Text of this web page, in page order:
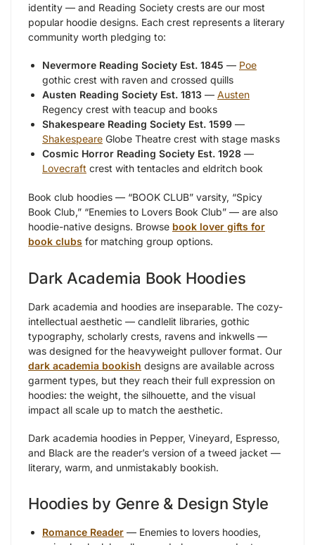
identity — and Reading Society crests are our most
popular hoodie designs. Each crest represents a literary
community worth pledging to:
Nevermore Reading Society Est. 1845 — Poe
gothic crest with raven and crossed quills
Austen Reading Society Est. 1813 — Austen
Regency crest with teacup and books
Shakespeare Reading Society Est. 1599 —
Shakespeare Globe Theatre crest with stage masks
Cosmic Horror Reading Society Est. 1928 —
Lovecraft crest with tentacles and eldritch book
Book club hoodies — “BOOK CLUB” varsity, “Spicy
Book Club,” “Enemies to Lovers Book Club” — are also
hoodie-native designs. Browse book lover gifts for
book clubs for matching group options.
Dark Academia Book Hoodies
Dark academia and hoodies are inseparable. The cozy-
intellectual aesthetic — candlelit libraries, gothic
typography, scholarly crests, ravens and inkwells —
was designed for the heavyweight pullover format. Our
dark academia bookish designs are available across
garment types, but they reach their full expression on
hoodies: the weight, the silhouette, and the visual
impact all scale up to match the aesthetic.
Dark academia hoodies in Pepper, Vineyard, Espresso,
and Black are the reader’s version of a tweed jacket —
literary, warm, and unmistakably bookish.
Hoodies by Genre & Design Style
Romance Reader — Enemies to lovers hoodies,